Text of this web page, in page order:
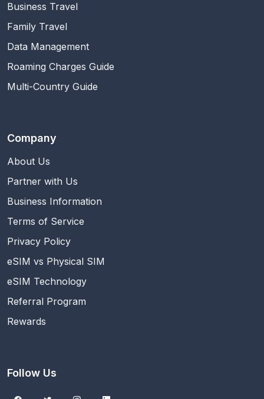
Business Travel
Family Travel
Data Management
Roaming Charges Guide
Multi-Country Guide
Company
About Us
Partner with Us
Business Information
Terms of Service
Privacy Policy
eSIM vs Physical SIM
eSIM Technology
Referral Program
Rewards
Follow Us